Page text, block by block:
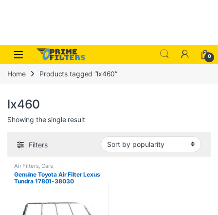
Skip to navigation
Skip to content
Open 0
Home Products tagged “lx460”
lx460
Showing the single result
Filters
Air Filters,Cars
Genuine Toyota Air Filter Lexus
Tundra 17801-38030